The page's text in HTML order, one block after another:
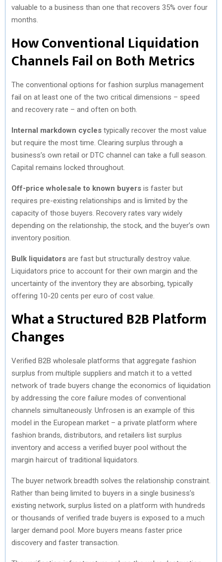
valuable to a business than one that recovers 35% over four
months.
How Conventional Liquidation
Channels Fail on Both Metrics
The conventional options for fashion surplus management
fail on at least one of the two critical dimensions – speed
and recovery rate – and often on both.
Internal markdown cycles typically recover the most value
but require the most time. Clearing surplus through a
business’s own retail or DTC channel can take a full season.
Capital remains locked throughout.
Off-price wholesale to known buyers is faster but
requires pre-existing relationships and is limited by the
capacity of those buyers. Recovery rates vary widely
depending on the relationship, the stock, and the buyer’s own
inventory position.
Bulk liquidators are fast but structurally destroy value.
Liquidators price to account for their own margin and the
uncertainty of the inventory they are absorbing, typically
offering 10-20 cents per euro of cost value.
What a Structured B2B Platform
Changes
Verified B2B wholesale platforms that aggregate fashion
surplus from multiple suppliers and match it to a vetted
network of trade buyers change the economics of liquidation
by addressing the core failure modes of conventional
channels simultaneously. Unfrosen is an example of this
model in the European market – a private platform where
fashion brands, distributors, and retailers list surplus
inventory and access a verified buyer pool without the
margin haircut of traditional liquidators.
The buyer network breadth solves the relationship constraint.
Rather than being limited to buyers in a single business’s
existing network, surplus listed on a platform with hundreds
or thousands of verified trade buyers is exposed to a much
larger demand pool. More buyers means faster price
discovery and faster transaction.